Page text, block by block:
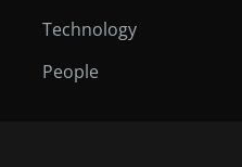
Technology
People